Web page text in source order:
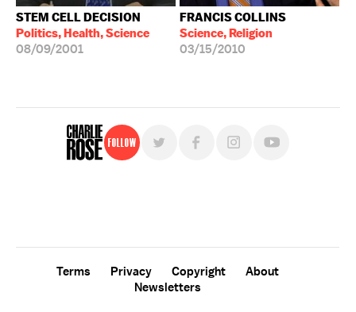
STEM CELL DECISION
Politics, Health, Science
08/09/2001
FRANCIS COLLINS
Science, Religion
03/15/2010
Follow
Terms Privacy Copyright
About
Newsletters